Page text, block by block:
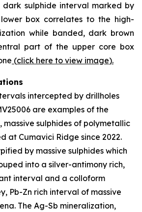
dark sulphide interval marked by
box correlates to the high-
while banded, dark brown
part of the upper core box
(click here to view image).
intercepted by drillholes
are examples of the
sulphides of polymetallic
at Cumavici Ridge since 2022.
by massive sulphides which
into a silver-antimony rich,
interval and a colloform
Pb-Zn rich interval of massive
The Ag-Sb mineralization,